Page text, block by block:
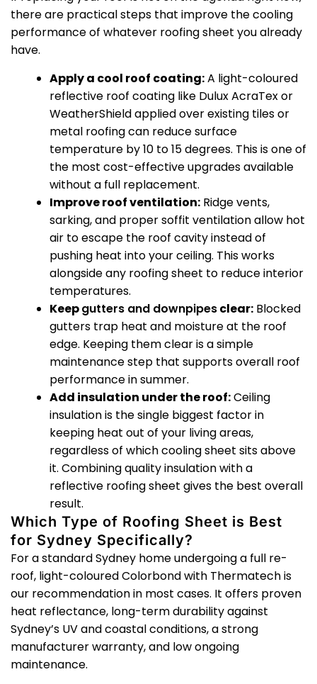
there are practical steps that improve the cooling
performance of whatever roofing sheet you already
have.
Apply a cool roof coating:A light-coloured
reflective roof coating like Dulux AcraTex or
WeatherShield applied over existing tiles or
metal roofing can reduce surface
temperature by 10 to 15 degrees. This is one of
the most cost-effective upgrades available
without a full replacement.
Improve roof ventilation: Ridge vents,
sarking, and proper soffit ventilation allow hot
air to escape the roof cavity instead of
pushing heat into your ceiling. This works
alongside any roofing sheet to reduce interior
temperatures.
Keepgutters and downpipesclear: Blocked
gutters trap heat and moisture at the roof
edge. Keeping them clear is a simple
maintenance step that supports overall roof
performance in summer.
Add insulation under the roof:Ceiling
insulation is the single biggest factor in
keeping heat out of your living areas,
regardless of which cooling sheet sits above
it. Combining quality insulation with a
reflective roofing sheet gives the best overall
result.
Which Type of Roofing Sheet is Best
for Sydney Specifically?
For a standard Sydney home undergoing a full re-
roof, light-coloured Colorbond with Thermatech is
our recommendation in most cases. It offers proven
heat reflectance, long-term durability against
Sydney’s UV and coastal conditions, a strong
manufacturer warranty, and low ongoing
maintenance.